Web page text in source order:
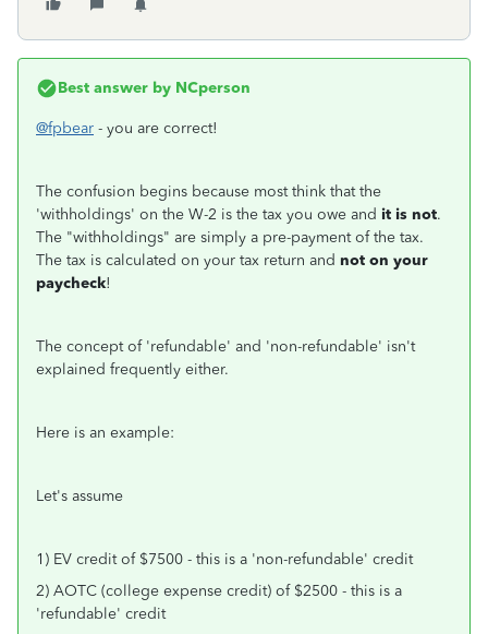
Best answer by NCperson
@fpbear - you are correct!
The confusion begins because most think that the
'withholdings' on the W-2 is the tax you owe and it is not.
The "withholdings" are simply a pre-payment of the tax.
The tax is calculated on your tax return and not on your
paycheck!
The concept of 'refundable' and 'non-refundable' isn't
explained frequently either.
Here is an example:
Let's assume
1) EV credit of $7500 - this is a 'non-refundable' credit
2) AOTC (college expense credit) of $2500 - this is a
'refundable' credit